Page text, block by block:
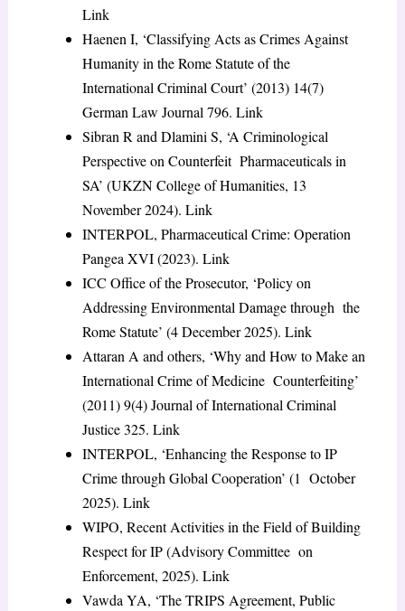
Link
Haenen I, ‘Classifying Acts as Crimes Against
Humanity in the Rome Statute of the
International Criminal Court’ (2013) 14(7)
German Law Journal796. Link
Sibran R and Dlamini S, ‘A Criminological
Perspective on Counterfeit Pharmaceuticals in
SA’ (UKZN College of Humanities, 13
November 2024). Link
INTERPOL, Pharmaceutical Crime: Operation
Pangea XVI(2023). Link
ICC Office of the Prosecutor, ‘Policy on
Addressing Environmental Damage through the
Rome Statute’ (4 December 2025). Link
Attaran A and others, ‘Why and How to Make an
International Crime of Medicine Counterfeiting’
(2011) 9(4)Journal of International Criminal
Justice325. Link
INTERPOL, ‘Enhancing the Response to IP
Crime through Global Cooperation’ (1 October
2025). Link
WIPO, Recent Activities in the Field of Building
Respect for IP(Advisory Committee on
Enforcement, 2025). Link
Vawda YA, ‘The TRIPS Agreement, Public